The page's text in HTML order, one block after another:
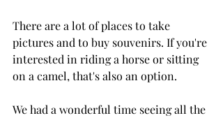
There are a lot of places to take
pictures and to buy souvenirs. If you're
interested in riding a horse or sitting
on a camel, that's also an option.
We had a wonderful time seeing all the